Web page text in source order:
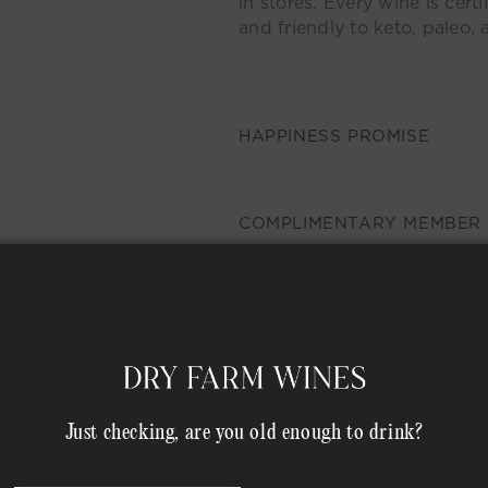
and friendly to keto, paleo,
HAPPINESS PROMISE
COMPLIMENTARY MEMBER
Our Other
Just checking, are you old enough to drink?